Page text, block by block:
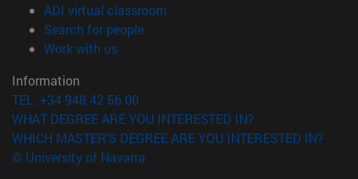
ADI virtual classroom
Search for people(opens in new window)
Work with us(opens in new window)
Information
TEL. +34 948 42 56 00
WHAT DEGREE ARE YOU INTERESTED IN?
WHICH MASTER'S DEGREE ARE YOU INTERESTED IN?
© University of Navarra